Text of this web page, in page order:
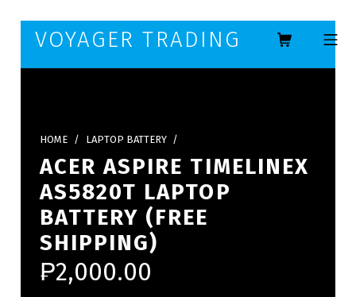
Skip to main navigation
Skip to main content
Skip to footer
VOYAGER TRADING MOBILE
HOME / LAPTOP BATTERY /
ACER ASPIRE TIMELINEX
AS5820T LAPTOP
BATTERY (FREE
SHIPPING)
₱2,000.00